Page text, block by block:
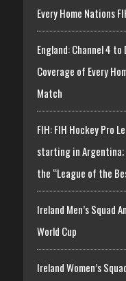
Every Home Nations
England: Channel 4
Coverage of Every
Match
FIH: FIH Hockey Pro
starting in Argentina;
the “League of the
Ireland Men’s Squad
World Cup
Ireland Women’s